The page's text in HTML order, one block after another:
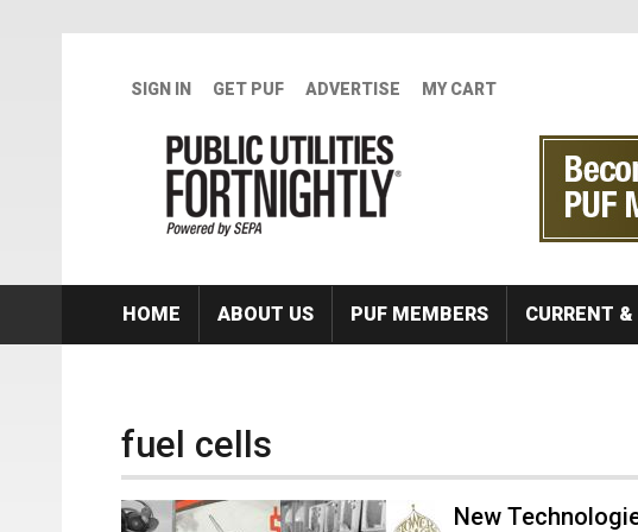
SIGN IN GET PUF ADVERTISE MY CART
HOME ABOUT US PUF MEMBERS CURRENT
fuel cells
New